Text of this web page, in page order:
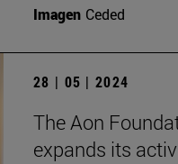
Imagen Ceded
28 | 05 | 2024
The Aon
expands its